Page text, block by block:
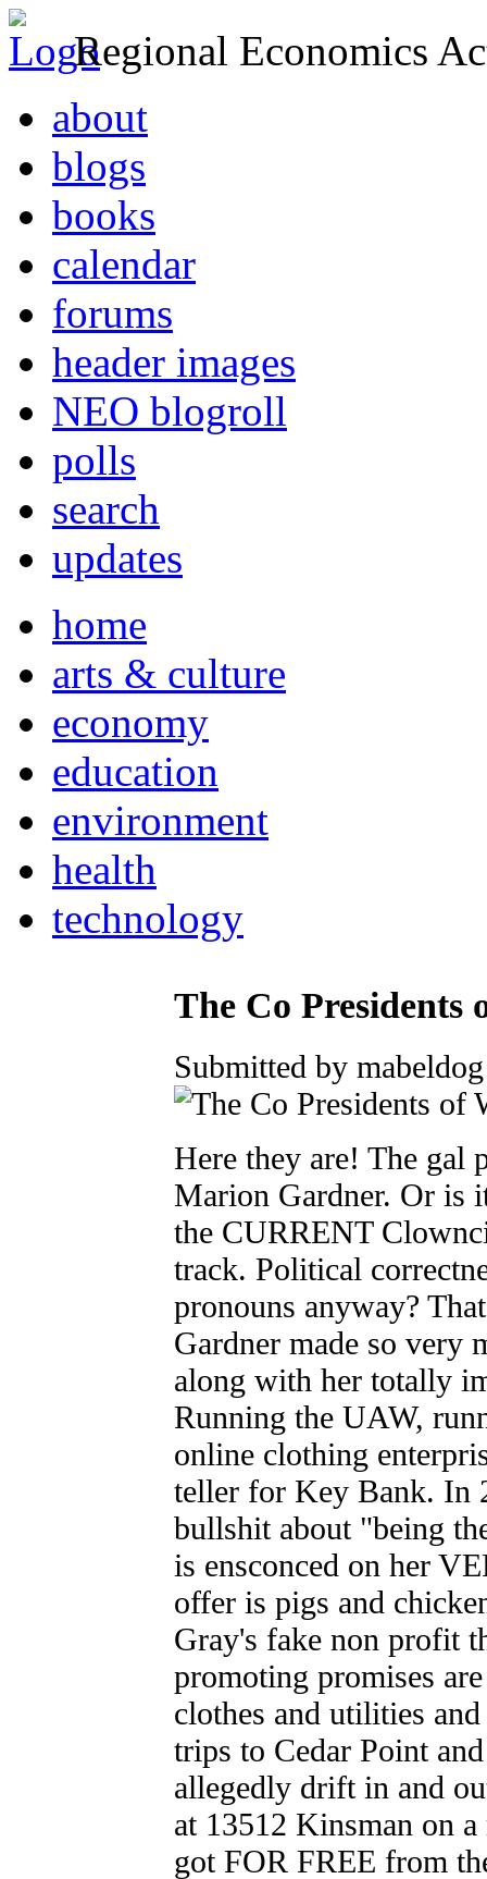
Regional Economics
about
blogs
books
calendar
forums
header images
NEO blogroll
polls
search
updates
home
arts & culture
economy
education
environment
health
technology
The Co Presidents
Submitted by
Here they are! The gal
Marion Gardner. Or is
the CURRENT
track. Political
pronouns anyway?
Gardner made so very
along with her totally
Running the UAW,
online clothing
teller for Key Bank. In
bullshit about "being
is ensconced on her
offer is pigs and
Gray's fake non profit
promoting promises
clothes and utilities
trips to Cedar Point
allegedly drift in and
at 13512 Kinsman on
got FOR FREE from